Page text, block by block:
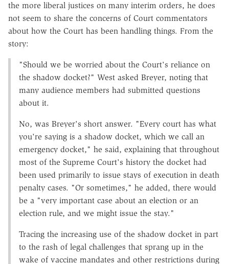
the more liberal justices on many interim orders, he does
not seem to share the concerns of Court commentators
about how the Court has been handling things. From the
story:
"Should we be worried about the Court's reliance on
the shadow docket?" West asked Breyer, noting that
many audience members had submitted questions
about it.
No, was Breyer's short answer. "Every court has what
you're saying is a shadow docket, which we call an
emergency docket," he said, explaining that throughout
most of the Supreme Court's history the docket had
been used primarily to issue stays of execution in death
penalty cases. "Or sometimes," he added, there would
be a "very important case about an election or an
election rule, and we might issue the stay."
Tracing the increasing use of the shadow docket in part
to the rash of legal challenges that sprang up in the
wake of vaccine mandates and other restrictions during